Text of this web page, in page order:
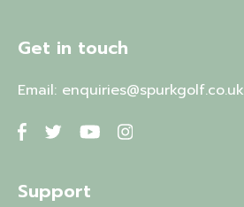
Get in touch
Email: enquiries@spurkgolf.co.uk
Support